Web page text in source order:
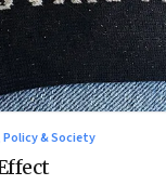
& Society